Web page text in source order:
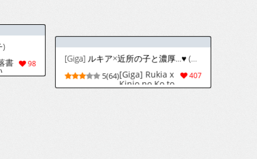
18
Artist Kombat [Pixiv]
8(156)